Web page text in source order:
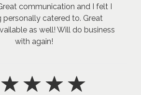
communication and I felt I
personally catered to. Great
as well! Will do business
with again!